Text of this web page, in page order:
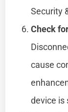
Security
Check
cause
device is